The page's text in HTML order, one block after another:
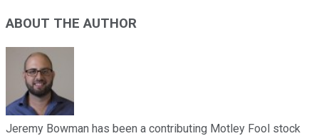
ABOUT THE AUTHOR
Jeremy Bowman has been a contributing Motley Fool stock